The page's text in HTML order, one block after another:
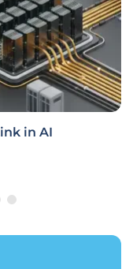
in AI